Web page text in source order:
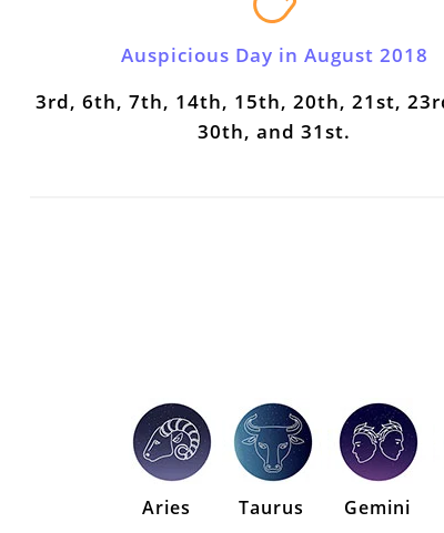
Auspicious Day in August 2018
3rd, 6th, 7th, 14th, 15th, 20th, 21st,
30th, and 31st.
Aries Taurus Gemini